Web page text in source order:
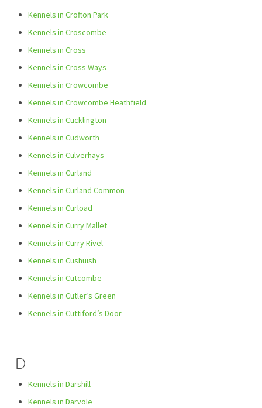
Kennels in Crofton Park
Kennels in Croscombe
Kennels in Cross
Kennels in Cross Ways
Kennels in Crowcombe
Kennels in Crowcombe Heathfield
Kennels in Cucklington
Kennels in Cudworth
Kennels in Culverhays
Kennels in Curland
Kennels in Curland Common
Kennels in Curload
Kennels in Curry Mallet
Kennels in Curry Rivel
Kennels in Cushuish
Kennels in Cutcombe
Kennels in Cutler’s Green
Kennels in Cuttiford’s Door
D
Kennels in Darshill
Kennels in Darvole